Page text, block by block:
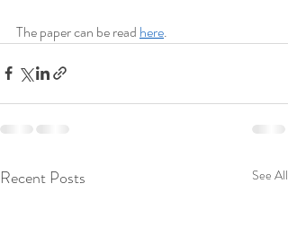
The paper can be read here.
Recent Posts See All